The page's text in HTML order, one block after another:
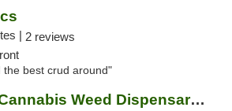
| 2 reviews
best crud around"
Uniq Cannabis Weed Dispensary Monroe